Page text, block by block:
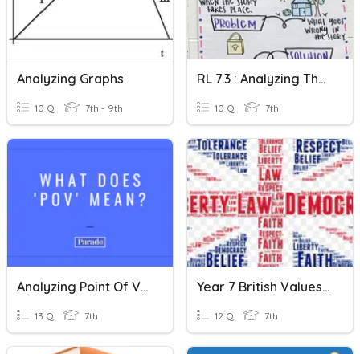
Analyzing Graphs
10 Q 7th - 9th
RL 7.3 : Analyzing The Interaction Of Story Elements
10 Q 7th
Analyzing Point Of View And Perspective Quiz
13 Q 7th
Year 7 British Values & Character
12 Q 7th